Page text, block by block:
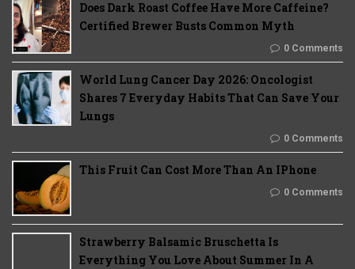
Does Dark Roast Coffee Have More Caffeine?
Certified Brewer Busts Common Myth
0 Comments
World Lung Cancer Day 2026: Oncologist
Shares 7 Everyday Habits That Can Save Your
Lungs
0 Comments
This Fruit Can Cost More Than An IPhone
0 Comments
Strawberry Balsamic Bruschetta Is
Everything You Love About Summer In A